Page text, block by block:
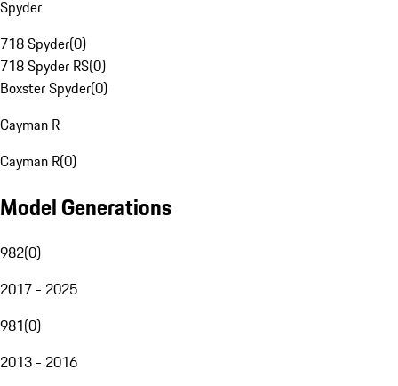
Spyder
718 Spyder(0)
718 Spyder RS(0)
Boxster Spyder(0)
Cayman R
Cayman R(0)
Model Generations
982(0)
2017 - 2025
981(0)
2013 - 2016